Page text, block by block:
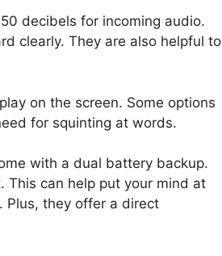
decibels for incoming audio.
clearly. They are also helpful to
on the screen. Some options
for squinting at words.
with a dual battery backup.
This can help put your mind at
Plus, they offer a direct